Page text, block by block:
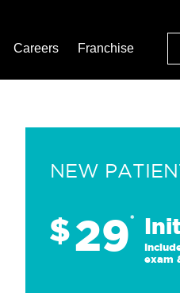
Careers Franchise
NEW
$29*
exam